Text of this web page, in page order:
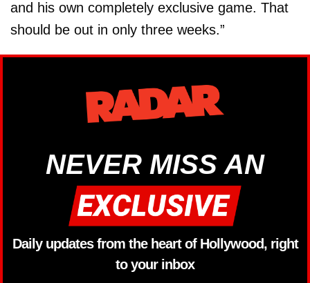
and his own completely exclusive game. That
should be out in only three weeks.”
NEVER MISS AN
Daily updates from the heart of Hollywood, right
to your inbox